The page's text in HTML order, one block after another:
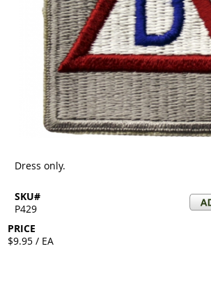
Dress only.
SKU#
P429
PRICE
$9.95 / EA